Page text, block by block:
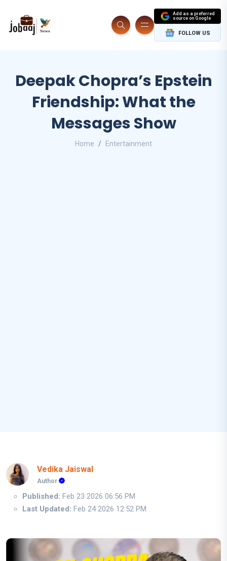
Add as a preferred
source on Google
FOLLOW US
Deepak Chopra’s Epstein
Friendship: What the
Messages Show
Home Entertainment
Vedika Jaiswal
Author
Published: Feb 23 2026 06:56 PM
Last Updated: Feb 24 2026 12:52 PM